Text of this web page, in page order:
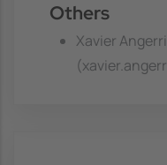
Others
Xavier